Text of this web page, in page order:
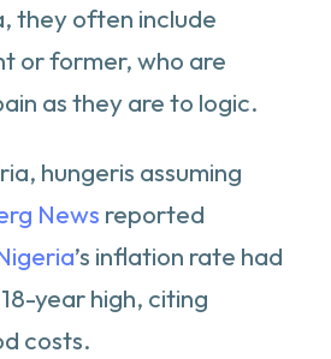
they often include
or former, who are
as they are to logic.
hungeris assuming
News reported
’s inflation rate had
year high, citing
costs.